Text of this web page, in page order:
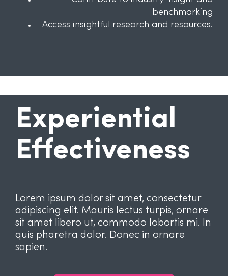
benchmarking
Access insightful research and resources.
Experiential
Effectiveness
Lorem ipsum dolor sit amet, consectetur
adipiscing elit. Mauris lectus turpis, ornare
sit amet libero ut, commodo lobortis mi. In
quis pharetra dolor. Donec in ornare
sapien.